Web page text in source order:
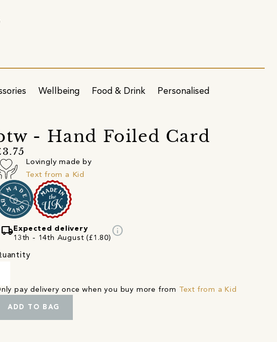
Wellbeing Food & Drink Personalised
- Hand Foiled Card
Lovingly made by
Text from a Kid
local_shipping Expected delivery
13th - 14th August (£1.80)
info
pay delivery once when you buy more from Text from a Kid
ADD TO BAG